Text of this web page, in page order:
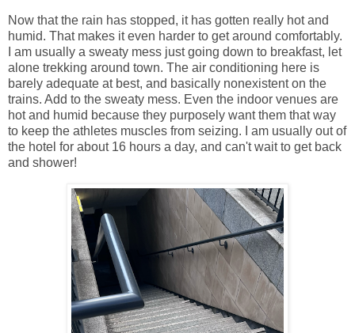
Now that the rain has stopped, it has gotten really hot and
humid. That makes it even harder to get around comfortably.
I am usually a sweaty mess just going down to breakfast, let
alone trekking around town. The air conditioning here is
barely adequate at best, and basically nonexistent on the
trains. Add to the sweaty mess. Even the indoor venues are
hot and humid because they purposely want them that way
to keep the athletes muscles from seizing. I am usually out of
the hotel for about 16 hours a day, and can't wait to get back
and shower!